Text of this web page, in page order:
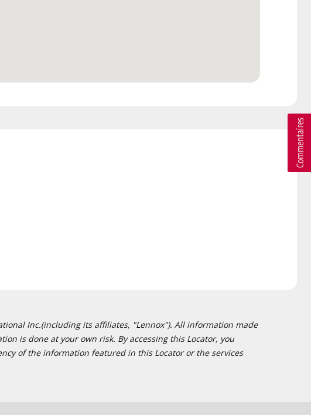
Inc.(including its affiliates, "Lennox"). All information made
is done at your own risk. By accessing this Locator, you
of the information featured in this Locator or the services